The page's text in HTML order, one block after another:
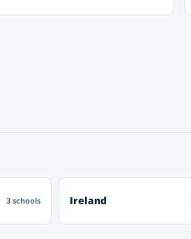
3 schools Ireland